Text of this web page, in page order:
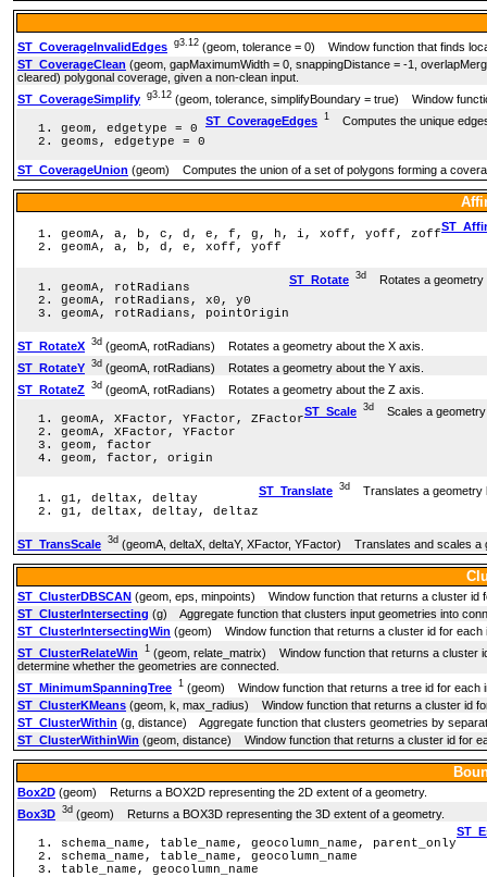
ST_CoverageInvalidEdges g3.12 (geom, tolerance = 0) Window function that finds
ST_CoverageClean (geom, gapMaximumWidth = 0, snappingDistance = -1,
cleared) polygonal coverage, given a non-clean input.
ST_CoverageSimplify g3.12 (geom, tolerance, simplifyBoundary = true) Window
ST_CoverageEdges 1 Computes the unique
geom, edgetype = 0
geoms, edgetype = 0
ST_CoverageUnion (geom) Computes the union of a set of polygons forming a
geomA, a, b, c, d, e, f, g, h, i, xoff, yoff, zoff
geomA, a, b, d, e, xoff, yoff
ST_Rotate 3d Rotates a geometry
geomA, rotRadians
geomA, rotRadians, x0, y0
geomA, rotRadians, pointOrigin
ST_RotateX 3d (geomA, rotRadians) Rotates a geometry about the X axis.
ST_RotateY 3d (geomA, rotRadians) Rotates a geometry about the Y axis.
ST_RotateZ 3d (geomA, rotRadians) Rotates a geometry about the Z axis.
ST_Scale 3d Scales a
geomA, XFactor, YFactor, ZFactor
geomA, XFactor, YFactor
geom, factor
geom, factor, origin
ST_Translate 3d Translates a geometry
g1, deltax, deltay
g1, deltax, deltay, deltaz
ST_TransScale 3d (geomA, deltaX, deltaY, XFactor, YFactor) Translates and scales a
ST_ClusterDBSCAN (geom, eps, minpoints) Window function that returns a cluster id
ST_ClusterIntersecting (g) Aggregate function that clusters input geometries into
ST_ClusterIntersectingWin (geom) Window function that returns a cluster id for each
ST_ClusterRelateWin
1 (geom, relate_matrix) Window function that returns a cluster
determine whether the geometries are connected.
ST_MinimumSpanningTree 1 (geom) Window function that returns a tree id for each
ST_ClusterKMeans (geom, k, max_radius) Window function that returns a cluster id
ST_ClusterWithin (g, distance) Aggregate function that clusters geometries by
ST_ClusterWithinWin (geom, distance) Window function that returns a cluster id for
Box2D (geom) Returns a BOX2D representing the 2D extent of a geometry.
Box3D 3d (geom) Returns a BOX3D representing the 3D extent of a geometry.
schema_name, table_name, geocolumn_name, parent_only
schema_name, table_name, geocolumn_name
table_name, geocolumn_name